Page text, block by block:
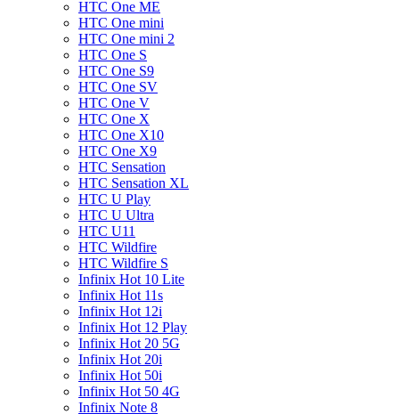
HTC One ME
HTC One mini
HTC One mini 2
HTC One S
HTC One S9
HTC One SV
HTC One V
HTC One X
HTC One X10
HTC One X9
HTC Sensation
HTC Sensation XL
HTC U Play
HTC U Ultra
HTC U11
HTC Wildfire
HTC Wildfire S
Infinix Hot 10 Lite
Infinix Hot 11s
Infinix Hot 12i
Infinix Hot 12 Play
Infinix Hot 20 5G
Infinix Hot 20i
Infinix Hot 50i
Infinix Hot 50 4G
Infinix Note 8